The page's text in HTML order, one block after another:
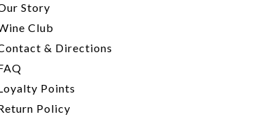
Story
Club
& Directions
Points
Policy